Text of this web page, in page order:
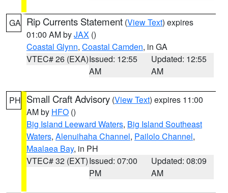
GA Rip Currents Statement (View Text) expires
01:00 AM byJAX ()
Coastal Glynn, Coastal Camden, in GA
VTEC# 26 (EXA)Issued: 12:55
AM
Updated: 12:55
AM
PH Small Craft Advisory (View Text) expires 11:00
AM by HFO ()
Big Island Leeward Waters, Big Island Southeast
Waters, Alenuihaha Channel, Pailolo Channel,
Maalaea Bay, in PH
VTEC# 32 (EXT)Issued: 07:00
PM
Updated: 08:09
AM